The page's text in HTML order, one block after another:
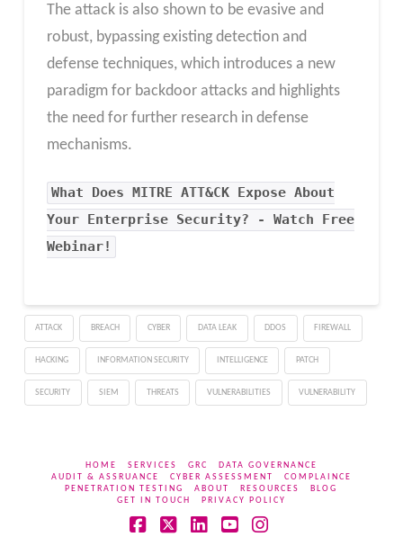
The attack is also shown to be evasive and
robust, bypassing existing detection and
defense techniques, which introduces a new
paradigm for backdoor attacks and highlights
the need for further research in defense
mechanisms.
What Does MITRE ATT&CK Expose About
Your Enterprise Security? - Watch Free
Webinar!
ATTACK BREACH CYBER DATA LEAK DDOS FIREWALL
HACKING INFORMATION SECURITY INTELLIGENCE PATCH
SECURITY SIEM THREATS VULNERABILITIES VULNERABILITY
HOME SERVICES GRC
DATA GOVERNANCE
AUDIT & ASSRUANCE
CYBER ASSESSMENT
COMPLAINCE
PENETRATION TESTING
ABOUT RESOURCES
BLOG
GET IN TOUCH
PRIVACY POLICY